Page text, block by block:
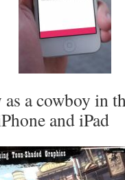
as a cowboy in
and iPad